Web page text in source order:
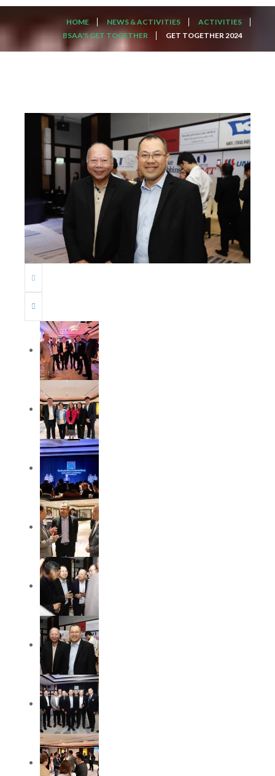
HOME NEWS & ACTIVITIES
ACTIVITIES
BSAA'S GET TOGETHER
GET TOGETHER 2024